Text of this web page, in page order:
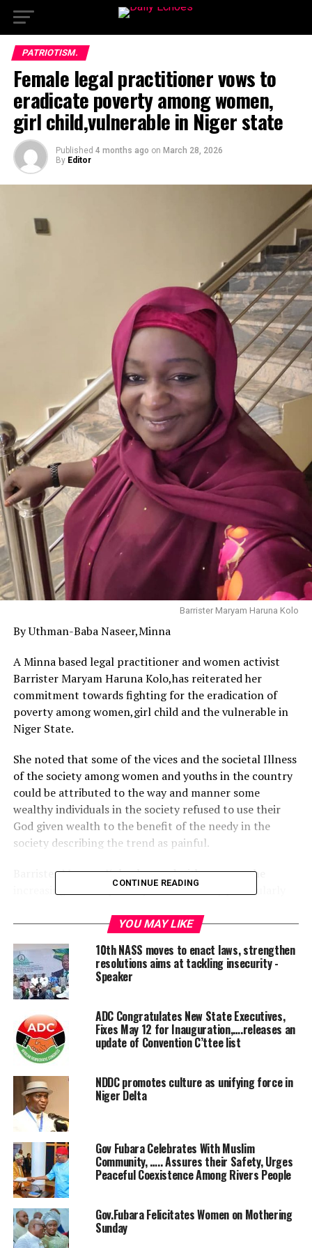
PATRIOTISM.
Female legal practitioner vows to
eradicate poverty among women,
girl child,vulnerable in Niger state
Published 4 months ago on March 28, 2026
By Editor
Barrister Maryam Haruna Kolo
By Uthman-Baba Naseer,Minna
A Minna based legal practitioner and women activist
Barrister Maryam Haruna Kolo,has reiterated her
commitment towards fighting for the eradication of
poverty among women,girl child and the vulnerable in
Niger State.
She noted that some of the vices and the societal Illness
of the society among women and youths in the country
could be attributed to the way and manner some
wealthy individuals in the society refused to use their
God given wealth to the benefit of the needy in the
society describing the trend as painful.
Barrister Maryam Kolo observed with concern the
increasing level of poverty in the country particularly
it will be of the interest of the people for the wealthy
individuals to utilize their wealth for the well-being of
the less privileged in the society.
Speaking in an interview with Journalists in Minna at
the Weekend, Barrister Maryam Haruna Kolo noted that
most of the challenges confronting the country ranging
from insecurity, poverty disease among other challenges
is as a result of the deliberate refusal of wealthy people
needy.
According to Barrister Maryam Kolo who is also a house
of Assembly aspirant for Chanchaga House Assembly
state Constituency in 2027,impacting on the needy in
the society “ in your own little way will go along way to
reduce poverty in the society”
Speaking on her aspiration in the forthcoming election,
Barrister Haruna Kolo, pledged to improve the well
CONTINUE READING
YOU MAY LIKE
10th NASS moves to enact laws, strengthen
resolutions aims at tackling insecurity -
Speaker
ADC Congratulates New State Executives,
Fixes May 12 for Inauguration,….releases an
update of Convention C’ttee list
NDDC promotes culture as unifying force in
Niger Delta
Gov Fubara Celebrates With Muslim
Community, ….. Assures their Safety, Urges
Peaceful Coexistence Among Rivers People
Gov.Fubara Felicitates Women on Mothering
Sunday